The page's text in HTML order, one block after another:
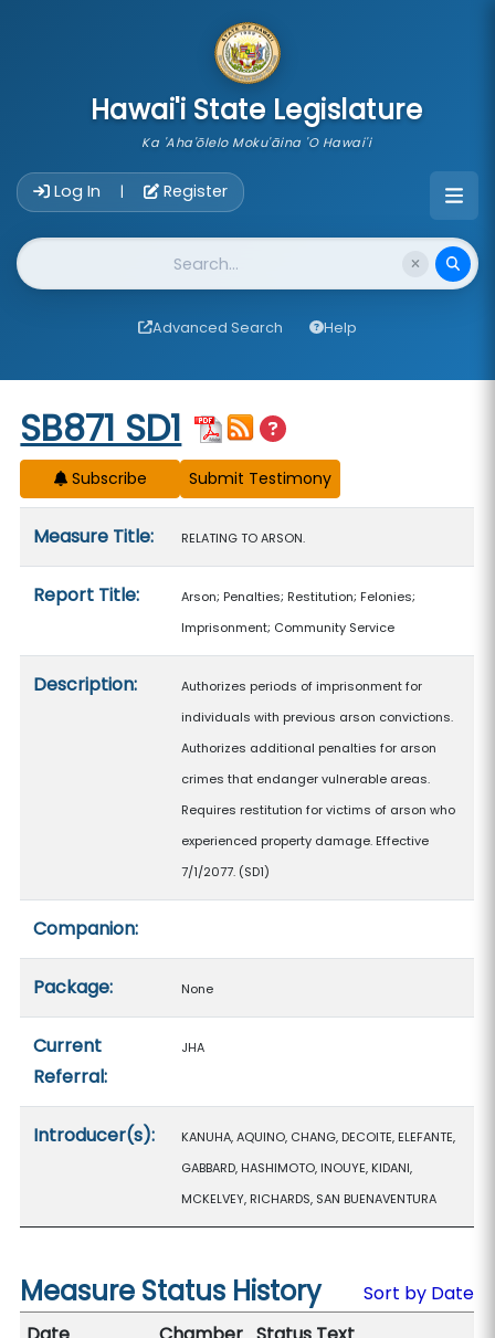
Hawai'i State Legislature
Ka 'Aha'ōlelo Moku'āina 'O Hawai'i
Log In | Register
Website Search
Advanced Search Help
Start of measure content
SB871 SD1
Subscribe
Measure Title: RELATING TO ARSON.
Report Title:
Arson; Penalties; Restitution; Felonies;
Imprisonment; Community Service
Description:
Authorizes periods of imprisonment for
individuals with previous arson convictions.
Authorizes additional penalties for arson
crimes that endanger vulnerable areas.
Requires restitution for victims of arson who
experienced property damage. Effective
7/1/2077. (SD1)
Companion:
Package: None
Current
Referral:
JHA
Introducer(s):
KANUHA, AQUINO, CHANG, DECOITE, ELEFANTE,
GABBARD, HASHIMOTO, INOUYE, KIDANI,
MCKELVEY, RICHARDS, SAN BUENAVENTURA
Measure Status History
Sort by Date